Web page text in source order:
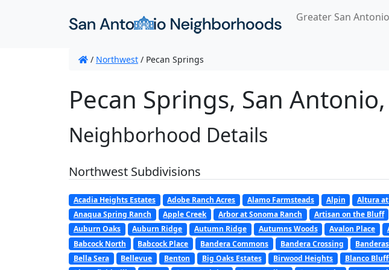
Greater San
/ Northwest / Pecan Springs
Pecan Springs, San Antonio,
Neighborhood Details
Northwest Subdivisions
Acadia Heights Estates Adobe Ranch Acres Alamo Farmsteads Alpin
Altura
Anaqua Spring Ranch
Apple Creek Arbor at Sonoma Ranch Artisan on the Bluff
Auburn Oaks
Auburn Ridge Autumn Ridge Autumns Woods Avalon Place
Babcock North
Babcock Place Bandera Commons Bandera Crossing
Bella Sera
Bellevue Benton Big Oaks Estates Birwood Heights Blanco